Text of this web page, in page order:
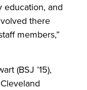
education, and
there
members,”
(BSJ ’15),